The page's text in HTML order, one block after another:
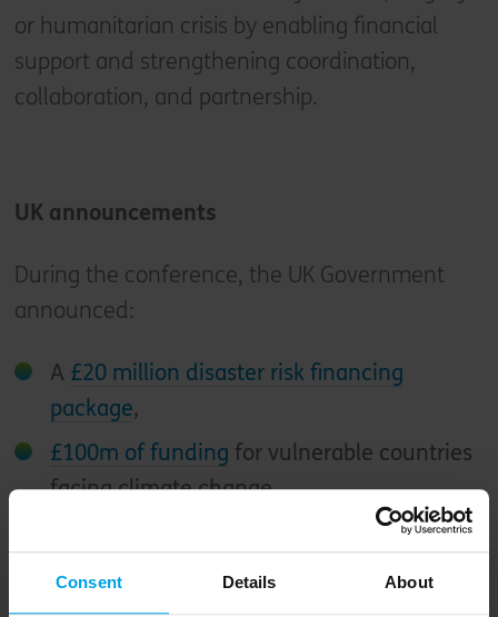
Consent Details About
or humanitarian crisis by enabling financial
support and strengthening coordination,
collaboration, and partnership.
UK announcements
During the conference, the UK Government
announced:
A £20 million disaster risk financing
package,
£100m of funding for vulnerable countries
facing climate change,
to combat deforestation